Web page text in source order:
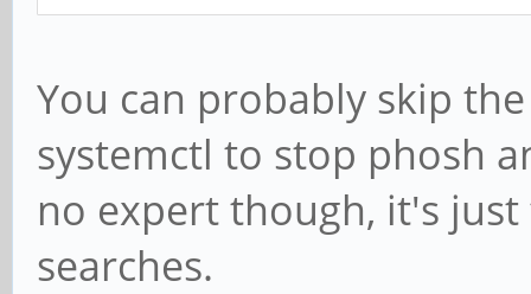
You can probably skip
systemctl to stop phosh
no expert though, it's
searches.